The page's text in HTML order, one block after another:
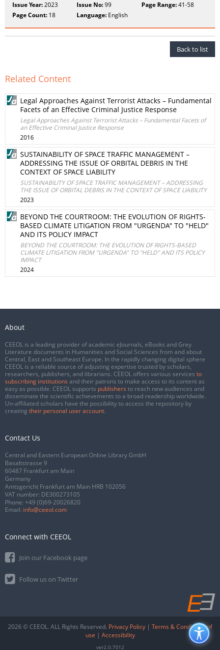
Issue Year:2023 Issue No:99 Page Range:41-58
Page Count: 18 Language: English
Back to list
Related Content
Legal Approaches Against Terrorist Attacks – Fundamental
Facets of an Effective Criminal Justice Response
Legal Approaches Against Terrorist Attacks – Fundamental Facets of
an Effective Criminal Justice Response
2016
SUSTAINABILITY OF SPACE TRAFFIC MANAGEMENT –
ADDRESSING THE ISSUE OF ORBITAL DEBRIS IN THE
CONTEXT OF SPACE LIABILITY
SUSTAINABILITY OF SPACE TRAFFIC MANAGEMENT – ADDRESSING
THE ISSUE OF ORBITAL DEBRIS IN THE CONTEXT OF SPACE LIABILITY
2023
BEYOND THE COURTROOM: THE EVOLUTION OF RIGHTS-
BASED CLIMATE LITIGATION FROM "URGENDA" TO "HELD"
AND ITS POLICY IMPACT
BEYOND THE COURTROOM: THE EVOLUTION OF RIGHTS-BASED
CLIMATE LITIGATION FROM "URGENDA" TO "HELD" AND ITS POLICY
IMPACT
2024
About
CEEOL is a leading provider of academic eJournals, eBooks and Grey
Literature documents in Humanities and Social Sciences from and about
Central, East and Southeast Europe. In the rapidly changing digital sphere
CEEOL is a reliable source of adjusting expertise trusted by scholars,
researchers, publishers, and librarians. CEEOL offers various services to
subscribing institutions and their patrons to make access to its content as
easy as possible. CEEOL supports publishers to reach new audiences and
disseminate the scientific achievements to a broad readership worldwide.
Un-affiliated scholars have the possibility to access the repository by
creating their personal user account.
Contact Us
Central and Eastern European Online Library GmbH
Basaltstrasse 9
60487 Frankfurt am Main
Germany
Amtsgericht Frankfurt am Main HRB 102056
VAT number: DE300273105
Phone: +49 (0)69-20026820
Email: info@ceeol.com
Connect with CEEOL
Join our Facebook page
Follow us on Twitter
2026 © CEEOL. ALL Rights Reserved. Privacy Policy | Terms & Conditions of
use | Accessibility
ver2.0.7012